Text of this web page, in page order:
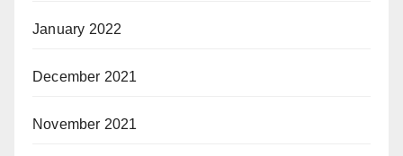
January 2022
December 2021
November 2021